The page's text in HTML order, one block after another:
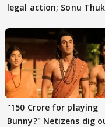
legal action; Sonu
"150 Crore for playing
Bunny?" Netizens dig